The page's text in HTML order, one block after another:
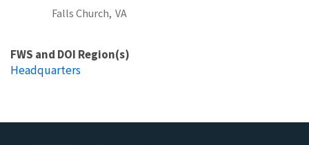
Falls Church, VA
FWS and DOI Region(s)
Headquarters